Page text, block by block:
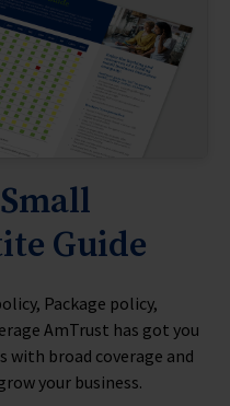
MKT5460
Guide
Package policy,
AmTrust has got you
with broad coverage and
your business.